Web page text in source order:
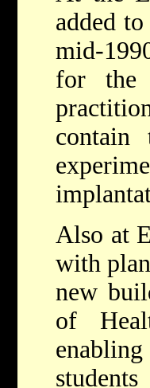
added
mid-
for the
contain
Also at
with
new
of